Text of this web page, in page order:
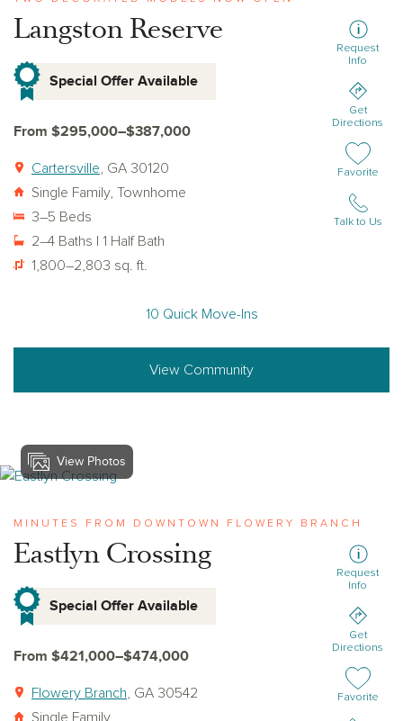
Langston Reserve
Special Offer Available
From $295,000–$387,000
Cartersville , GA 30120
Single Family, Townhome
3–5 Beds
2–4 Baths | 1 Half Bath
1,800–2,803 sq. ft.
Request
Info
Get
Directions
Add or
Favorite
Talk to Us
10 Quick Move-Ins
View Community
View eastlyn-crossing
View Photos
MINUTES FROM DOWNTOWN FLOWERY BRANCH
Eastlyn Crossing
Special Offer Available
From $421,000–$474,000
Flowery Branch , GA 30542
Single Family
Request
Info
Get
Directions
Add or
Favorite